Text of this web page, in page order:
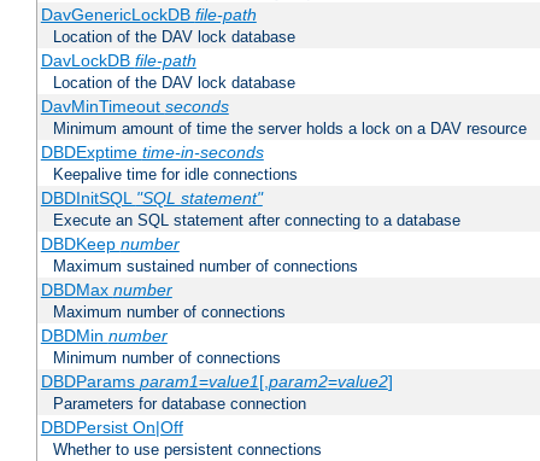
DavGenericLockDB file-path
Location of the DAV lock database
DavLockDB file-path
Location of the DAV lock database
DavMinTimeout seconds
Minimum amount of time the server holds a lock on a DAV resource
DBDExptime time-in-seconds
Keepalive time for idle connections
DBDInitSQL "SQL statement"
Execute an SQL statement after connecting to a database
DBDKeep number
Maximum sustained number of connections
DBDMax number
Maximum number of connections
DBDMin number
Minimum number of connections
DBDParams param1=value1[,param2=value2]
Parameters for database connection
DBDPersist On|Off
Whether to use persistent connections